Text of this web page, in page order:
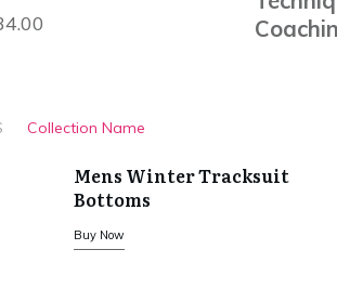
through
Collection Name
Mens Winter Tracksuit
Bottoms
Buy Now